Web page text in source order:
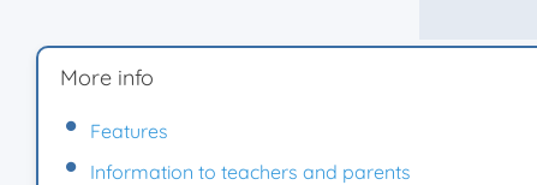
More info
Features
Information to teachers and parents